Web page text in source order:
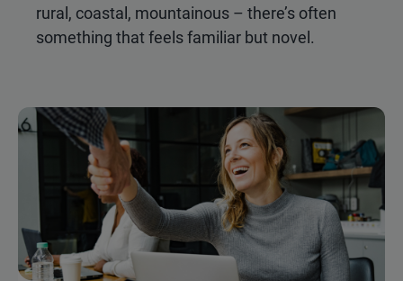
rural, coastal, mountainous – there’s often
something that feels familiar but novel.